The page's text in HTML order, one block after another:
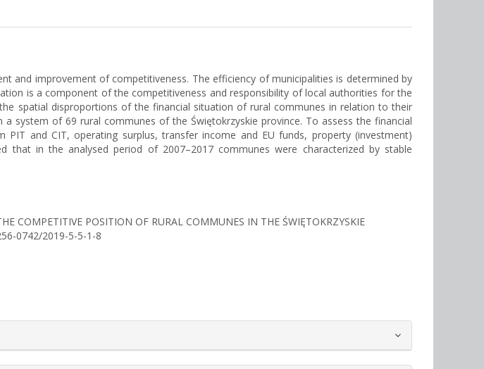
and improvement of competitiveness. The efficiency of municipalities is determined by
is a component of the competitiveness and responsibility of local authorities for the
spatial disproportions of the financial situation of rural communes in relation to their
system of 69 rural communes of the Świętokrzyskie province. To assess the financial
and CIT, operating surplus, transfer income and EU funds, property (investment)
that in the analysed period of 2007–2017 communes were characterized by stable
COMPETITIVE POSITION OF RURAL COMMUNES IN THE ŚWIĘTOKRZYSKIE
0742/2019-5-5-1-8